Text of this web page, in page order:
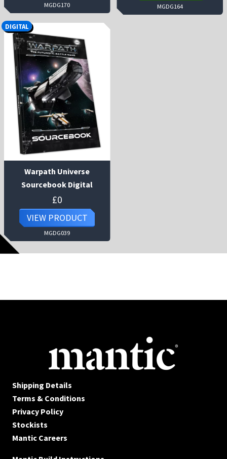
MGDG170 MGDG164
Warpath Universe
Sourcebook Digital
£0
VIEW PRODUCT
MGDG039
DIGITAL
Shipping Details
Terms & Conditions
Privacy Policy
Stockists
Mantic Careers